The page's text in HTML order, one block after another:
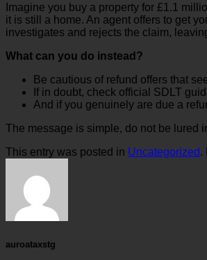
Imagine you buy a property for £1.1
it is still a home. An agent offers to get
investigates and rejects the claim,
What can you do instead?
Be cautious of refund offers that
If in doubt, check official SDLT
And if you genuinely are due a
The message is simple, do not be lured
This entry was posted in Uncategorized.
auroataxstg